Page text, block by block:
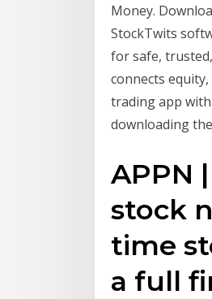
Money.
StockTwits
for safe,
connects
trading app
downloading
APPN
stock
time
a full